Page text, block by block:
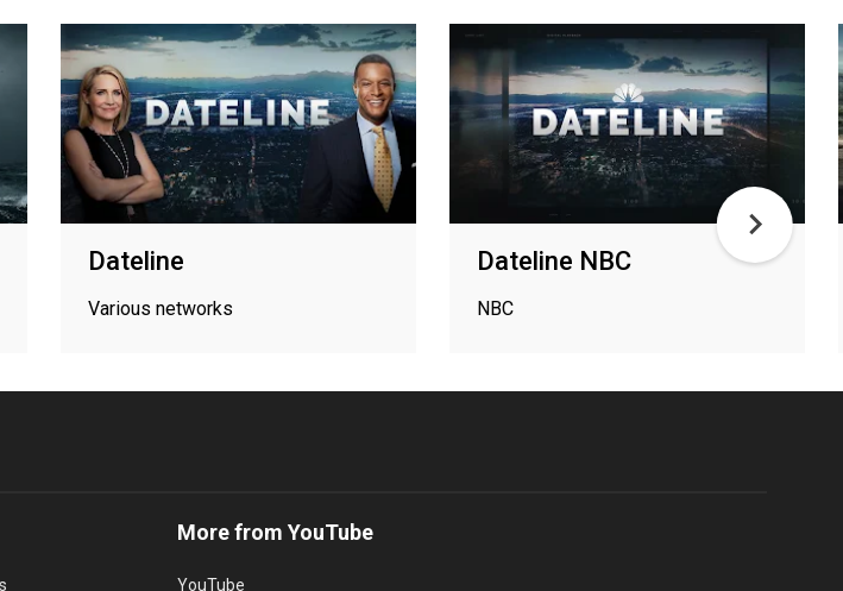
Dateline
Various networks
Dateline NBC
NBC
More from YouTube
YouTube